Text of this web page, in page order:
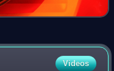
Videos